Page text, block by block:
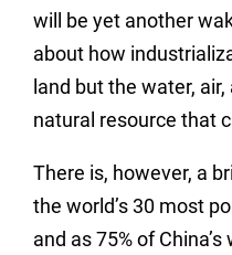
will be yet another
about how
land but the water,
natural resource that
There is, however, a
the world’s 30 most
and as 75% of